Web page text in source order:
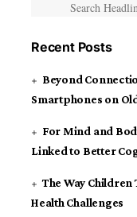
Recent Posts
Beyond
Smartphones on
For Mind and
Linked to Better
The Way
Health Challenges